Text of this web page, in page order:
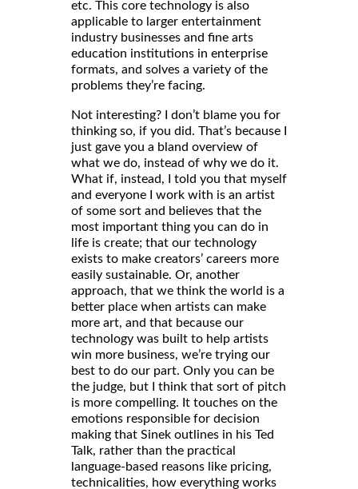
etc. This core technology is also
applicable to larger entertainment
industry businesses and fine arts
education institutions in enterprise
formats, and solves a variety of the
problems they’re facing.
Not interesting? I don’t blame you for
thinking so, if you did. That’s because I
just gave you a bland overview of
what we do, instead of why we do it.
What if, instead, I told you that myself
and everyone I work with is an artist
of some sort and believes that the
most important thing you can do in
life is create; that our technology
exists to make creators’ careers more
easily sustainable. Or, another
approach, that we think the world is a
better place when artists can make
more art, and that because our
technology was built to help artists
win more business, we’re trying our
best to do our part. Only you can be
the judge, but I think that sort of pitch
is more compelling. It touches on the
emotions responsible for decision
making that Sinek outlines in his Ted
Talk, rather than the practical
language-based reasons like pricing,
technicalities, how everything works